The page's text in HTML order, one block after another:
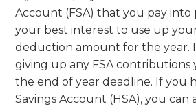
Account (FSA) that you pay into
your best interest to use up
deduction amount for the year.
giving up any FSA contributions
the end of year deadline. If you
Savings Account (HSA), you can